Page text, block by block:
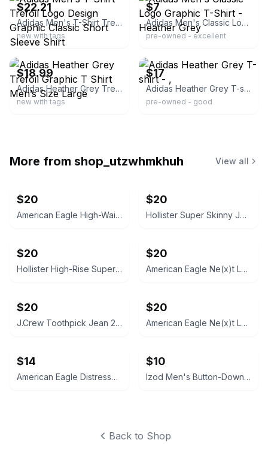
$22.21
Adidas Men's T-Shirt Trefoil Logo Design Graphic Classic Short Sleeve Shirt
new with tags
$7
Adidas Men's Classic Logo Graphic T-Shirt - Heather Grey
pre-owned - excellent
ebay
$18.99
Adidas Heather Grey Trefoil Graphic T Shirt Men’s Size Large
new with tags
$17
Adidas Heather Grey T-shirt - ,
pre-owned - good
More from shop_utzwhmkhuh View all
$20
American Eagle High-Waisted Skinny Jeans, 6R
$20
Hollister Super Skinny Jeans Dark Wash 5R, 27x28
$20
Hollister High-Rise Super Skinny Jeans 7R (28x29) Black
$20
American Eagle Ne(x)t Level Skinny Jeans 10R
$20
J.Crew Toothpick Jean 27/28
$20
American Eagle Ne(x)t Level Skinny Jeans, Size 0
$14
American Eagle Distressed Denim Festival Shorts 2R
$10
Izod Men's Button-Down Shirt XL
Back to Shop